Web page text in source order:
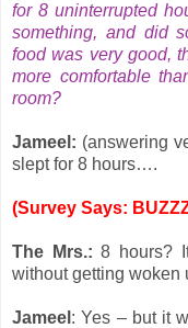
for 8 uninterrupted
something, and did
food was very good,
more comfortable
room?
Jameel: (answering
slept for 8 hours….
(Survey Says:
The Mrs.: 8 hours?
without getting
Jameel : Yes – but it